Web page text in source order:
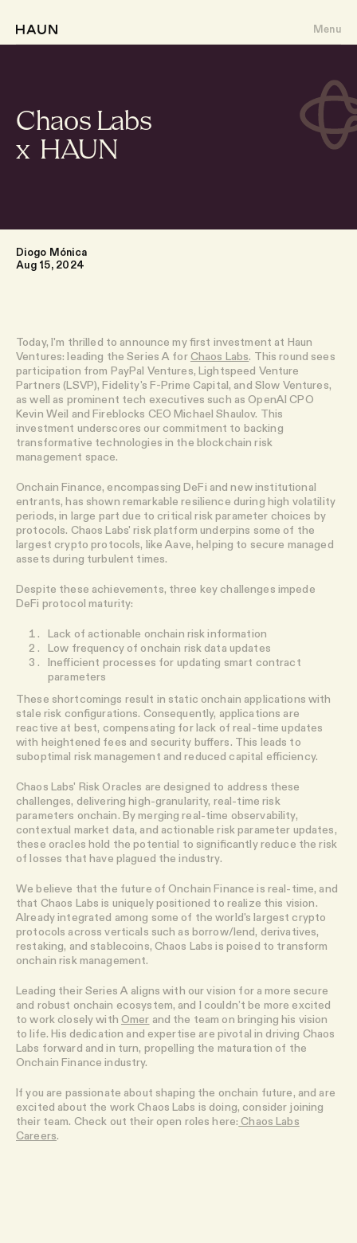
Menu
Writing
Team
Chaos Labs
x HAUN
Diogo Mónica
Aug 15, 2024
Today, I'm thrilled to announce my first investment at Haun
Ventures: leading the Series A forChaos Labs. This round sees
participation from PayPal Ventures, Lightspeed Venture
Partners (LSVP), Fidelity's F-Prime Capital, and Slow Ventures,
as well as prominent tech executives such as OpenAI CPO
Kevin Weil and Fireblocks CEO Michael Shaulov. This
investment underscores our commitment to backing
transformative technologies in the blockchain risk
management space.
Onchain Finance, encompassing DeFi and new institutional
entrants, has shown remarkable resilience during high volatility
periods, in large part due to critical risk parameter choices by
protocols. Chaos Labs' risk platform underpins some of the
largest crypto protocols, like Aave, helping to secure managed
assets during turbulent times.
Despite these achievements, three key challenges impede
DeFi protocol maturity:
Lack of actionable onchain risk information
Low frequency of onchain risk data updates
Inefficient processes for updating smart contract
parameters
These shortcomings result in static onchain applications with
stale risk configurations. Consequently, applications are
reactive at best, compensating for lack of real-time updates
with heightened fees and security buffers. This leads to
suboptimal risk management and reduced capital efficiency.
Chaos Labs' Risk Oracles are designed to address these
challenges, delivering high-granularity, real-time risk
parameters onchain. By merging real-time observability,
contextual market data, and actionable risk parameter updates,
these oracles hold the potential to significantly reduce the risk
of losses that have plagued the industry.
We believe that the future of Onchain Finance is real-time, and
that Chaos Labs is uniquely positioned to realize this vision.
Already integrated among some of the world's largest crypto
protocols across verticals such as borrow/lend, derivatives,
restaking, and stablecoins, Chaos Labs is poised to transform
onchain risk management.
Leading their Series A aligns with our vision for a more secure
and robust onchain ecosystem, and I couldn’t be more excited
to work closely with Omer and the team on bringing his vision
to life. His dedication and expertise are pivotal in driving Chaos
Labs forward and in turn, propelling the maturation of the
Onchain Finance industry.
If you are passionate about shaping the onchain future, and are
excited about the work Chaos Labs is doing, consider joining
their team. Check out their open roles here: Chaos Labs
Careers.